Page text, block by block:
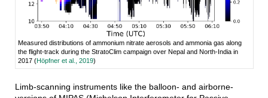
Measured distributions of ammonium nitrate aerosols and ammonia gas along
the flight-track during the StratoClim campaign over Nepal and North-India in
2017 (Höpfner et al., 2019)
Limb-scanning instruments like the balloon- and airborne-